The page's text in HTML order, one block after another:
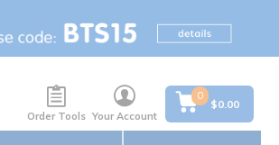
Order Tools Your Account
0
$0.00